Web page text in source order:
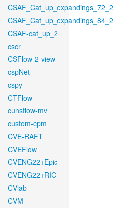
CSAF_Cat_up_expandings_72_2
CSAF_Cat_up_expandings_84_2
CSAF-cat_up_2
cscr
CSFlow-2-view
cspNet
cspy
CTFlow
cunsflow-mv
custom-cpm
CVE-RAFT
CVEFlow
CVENG22+Epic
CVENG22+RIC
CVlab
CVM